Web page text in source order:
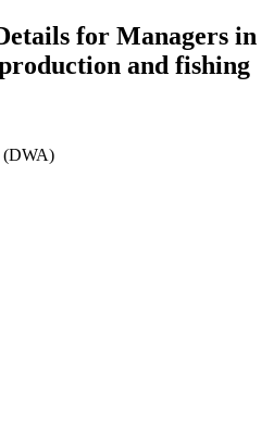
for Managers in
and fishing
(DWA)